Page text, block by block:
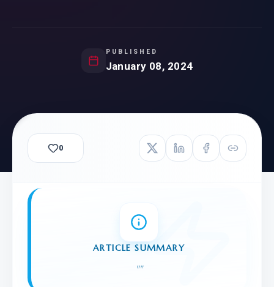
PUBLISHED
January 08, 2024
0
ARTICLE SUMMARY
""